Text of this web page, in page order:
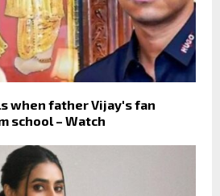
when father Vijay's fan
school – Watch